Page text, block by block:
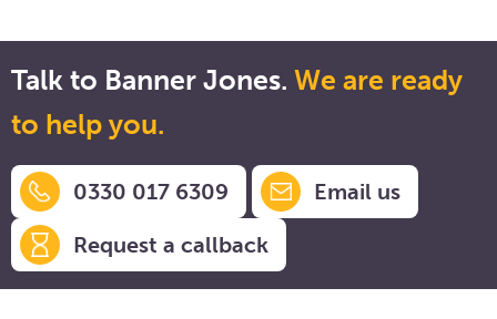
Talk to Banner Jones. We are ready
to help you.
0330 017 6309
Email us
Request a callback